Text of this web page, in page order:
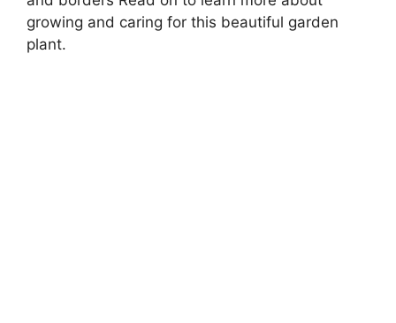
growing and caring for this beautiful garden
plant.